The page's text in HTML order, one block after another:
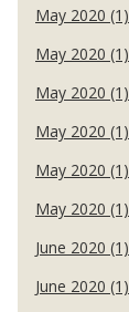
May 2020 (1)
May 2020 (1)
May 2020 (1)
May 2020 (1)
May 2020 (1)
May 2020 (1)
June 2020 (1)
June 2020 (1)